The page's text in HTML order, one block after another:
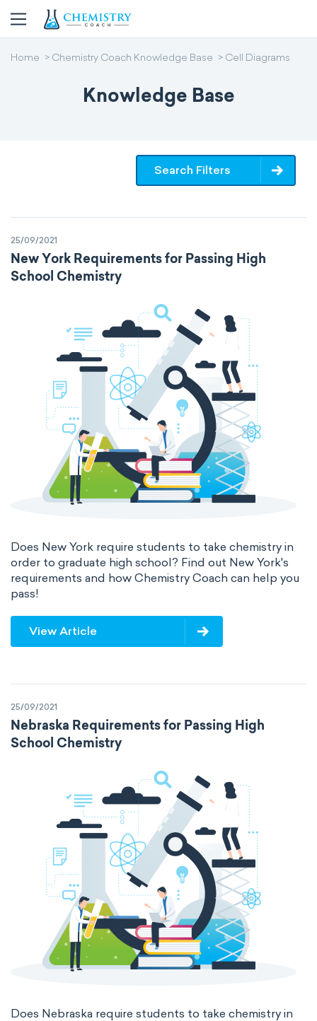
Home Chemistry Coach Knowledge Base Cell Diagrams
Knowledge Base
Search Filters
25/09/2021
New York Requirements for Passing High
School Chemistry
Does New York require students to take chemistry in
order to graduate high school? Find out New York's
requirements and how Chemistry Coach can help you
pass!
View Article
25/09/2021
Nebraska Requirements for Passing High
School Chemistry
Does Nebraska require students to take chemistry in